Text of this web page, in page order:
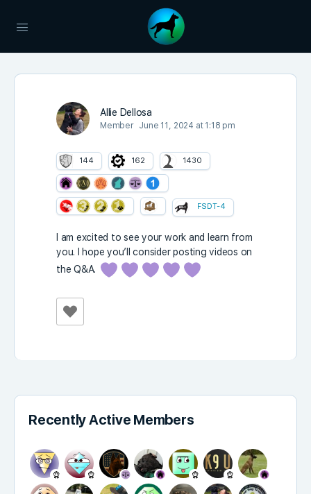
Allie Dellosa
Member June 11, 2024 at 1:18 pm
144 162 1430
FSDT-4
I am excited to see your work and learn from
you. I hope you’ll consider posting videos on
the Q&A.
Recently Active Members